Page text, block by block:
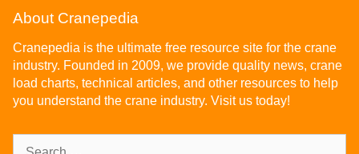
About Cranepedia
Cranepedia is the ultimate free resource site for the crane
industry. Founded in 2009, we provide quality news, crane
load charts, technical articles, and other resources to help
you understand the crane industry. Visit us today!